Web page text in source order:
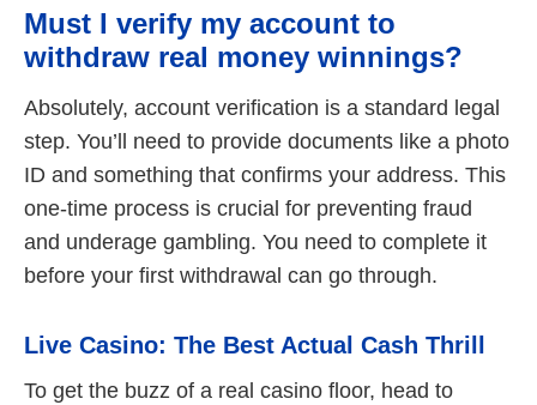
Must I verify my account to
withdraw real money winnings?
Absolutely, account verification is a standard legal
step. You’ll need to provide documents like a photo
ID and something that confirms your address. This
one-time process is crucial for preventing fraud
and underage gambling. You need to complete it
before your first withdrawal can go through.
Live Casino: The Best Actual Cash Thrill
To get the buzz of a real casino floor, head to